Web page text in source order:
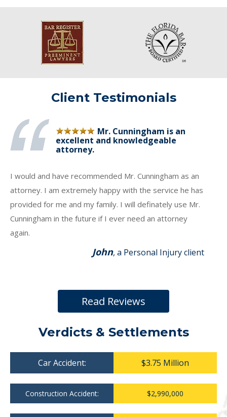
Client Testimonials
Mr. Cunningham is an
excellent and knowledgeable
attorney.
I would and have recommended Mr. Cunningham as an
attorney. I am extremely happy with the service he has
provided for me and my family. I will definately use Mr.
Cunningham in the future if I ever need an attorney
again.
John, a Personal Injury client
Read Reviews
Verdicts & Settlements
Car Accident: $3.75 Million
Construction Accident: $2,990,000